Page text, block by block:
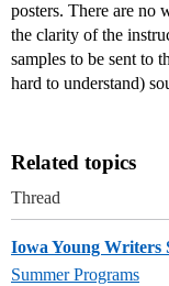
posters. There are no
the clarity of the
samples to be sent to
hard to understand)
Related topics
Thread
Iowa Young Writers
Summer Programs